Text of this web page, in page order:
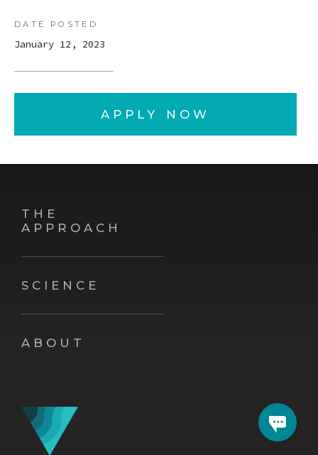
DATE POSTED
January 12, 2023
APPLY NOW
THE
APPROACH
SCIENCE
ABOUT